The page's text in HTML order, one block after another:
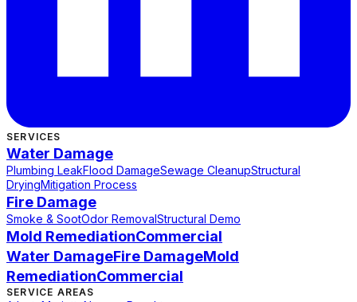
SERVICES
Water Damage
Plumbing LeakFlood DamageSewage CleanupStructural
DryingMitigation Process
Fire Damage
Smoke & SootOdor RemovalStructural Demo
Mold RemediationCommercial
Water DamageFire DamageMold
RemediationCommercial
SERVICE AREAS